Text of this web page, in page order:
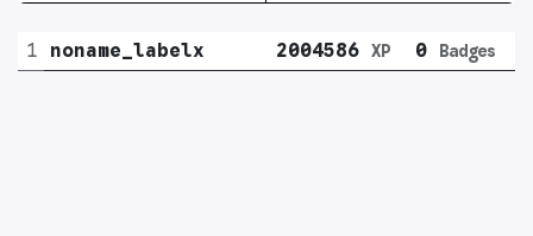
1 noname_labelx 2004586 XP 0 Badges